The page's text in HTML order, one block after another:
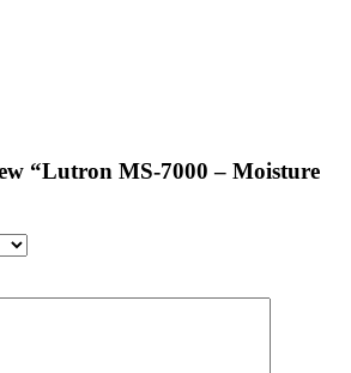
“Lutron MS-7000 – Moisture